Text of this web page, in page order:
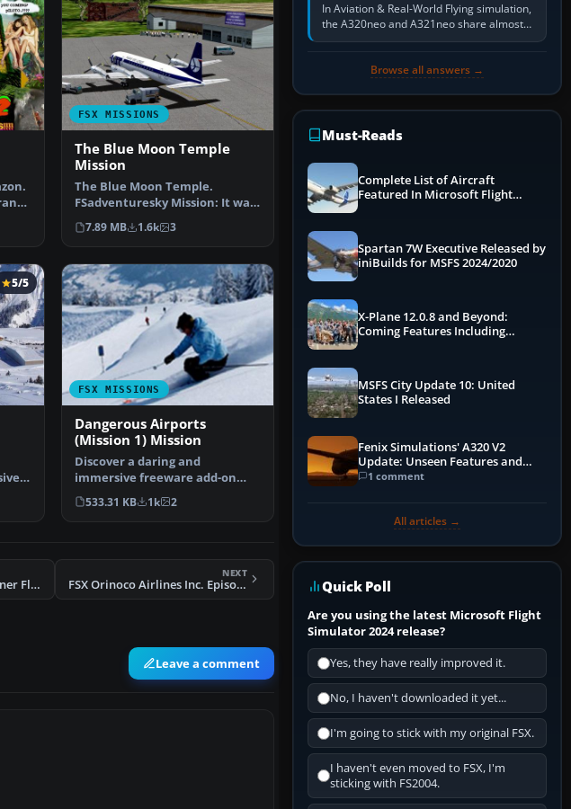
FSX MISSIONS
The Blue Moon Temple
Mission
The Blue Moon Temple.
FSadventuresky Mission: It was
not until Monk Umbak-al-…
7.89 MB 1.6k 3
5/5
FSX MISSIONS
Dangerous Airports
(Mission 1) Mission
Discover a daring and
immersive freeware add-on
that challenges your landing …
533.31 KB 1k 2
FSX Complete Set Oil Burner Flight Plans
NEXT
FSX Orinoco Airlines Inc. Episode I Mission
Leave a comment
In Aviation & Real-World Flying simulation,
the A320neo and A321neo share almost
the same Airbus cockpit and operating
Browse all answers →
Must-Reads
Complete List of Aircraft
Featured In Microsoft Flight
Spartan 7W Executive Released by
iniBuilds for MSFS 2024/2020
X-Plane 12.0.8 and Beyond:
Coming Features Including
MSFS City Update 10: United
States I Released
Fenix Simulations' A320 V2
Update: Unseen Features and
Performance Enhancements
1 comment
All articles →
Quick Poll
Are you using the latest Microsoft Flight
Simulator 2024 release?
Yes, they have really improved it.
No, I haven't downloaded it yet...
I'm going to stick with my original FSX.
I haven't even moved to FSX, I'm
sticking with FS2004.